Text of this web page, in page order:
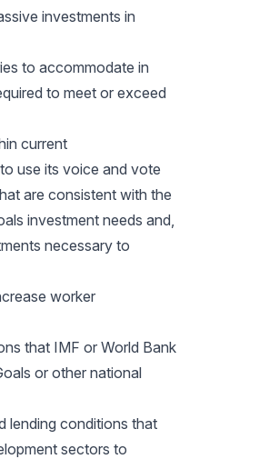
investments in
to accommodate in
to meet or exceed
current
use its voice and vote
are consistent with the
investment needs and,
necessary to
worker
that IMF or World Bank
or other national
lending conditions that
sectors to